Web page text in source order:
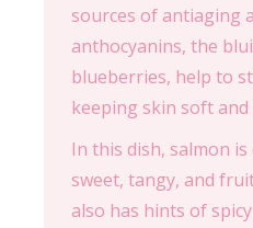
sources of antiaging
anthocyanins, the
blueberries, help to
keeping skin soft and
In this dish, salmon
sweet, tangy, and
also has hints of